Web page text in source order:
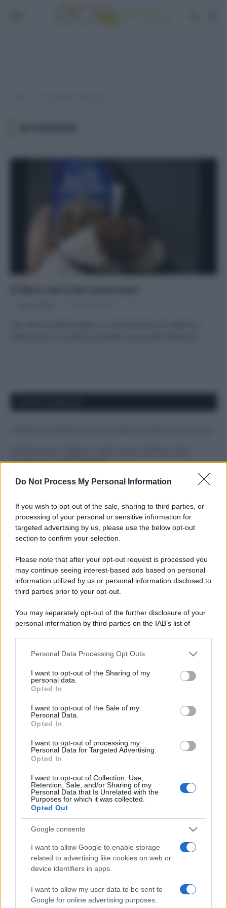
Do Not Process My Personal Information
If you wish to opt-out of the sale, sharing to third parties, or
processing of your personal or sensitive information for
targeted advertising by us, please use the below opt-out
section to confirm your selection.
Please note that after your opt-out request is processed you
may continue seeing interest-based ads based on personal
information utilized by us or personal information disclosed to
third parties prior to your opt-out.
You may separately opt-out of the further disclosure of your
personal information by third parties on the IAB’s list of
This information may also be disclosed by us to third parties
disclose it to other third parties.
Please note that this website/app uses one or more Google
services and may gather and store information including but
not limited to your visit or usage behaviour. You may click to
grant or deny consent to Google and its third-party tags to
consent section.
Personal Data Processing Opt Outs
I want to opt-out of the Sharing of my
personal data.
Opted In
I want to opt-out of the Sale of my
Personal Data.
Opted In
I want to opt-out of processing my
Personal Data for Targeted Advertising.
Opted In
I want to opt-out of Collection, Use,
Retention, Sale, and/or Sharing of my
Personal Data that Is Unrelated with the
Purposes for which it was collected.
Opted Out
Google consents
I want to allow Google to enable storage
related to advertising like cookies on web or
device identifiers in apps.
I want to allow my user data to be sent to
Google for online advertising purposes.
ruvide? Ecco come sceglierle
Il mare è davvero più pulito alle 8 o alle 18? Ecco quando
Come pulire le foglie delle piante da appartamento dalla
polvere per aiutarle a fare la fotosintesi
ghiaccio aumentano del 20% i consumi
FacebookInstagramYouTube TikTok Threads
© 2026 Ecocentrica.it di TESSA SRL - P. IVA 07010600968 - sede legale: